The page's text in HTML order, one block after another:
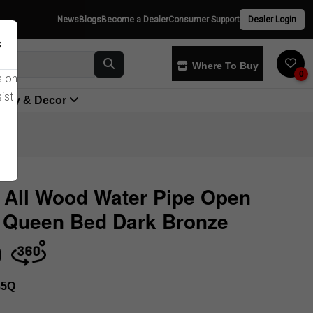
NewsBlogsBecome a DealerConsumer Support Dealer Login
Where To Buy
0
& Decor
Wood Water Pipe Open
Bed Dark Bronze
on